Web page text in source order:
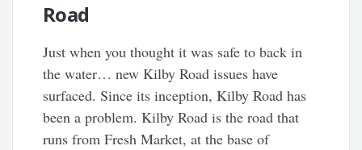
Road
Just when you thought it was safe to back in
the water… new Kilby Road issues have
surfaced. Since its inception, Kilby Road has
been a problem. Kilby Road is the road that
runs from Fresh Market, at the base of